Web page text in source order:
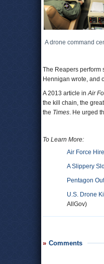
A drone command
The Reapers perform
Hennigan wrote, and
A 2013 article inAir
the kill chain, the
the Times. He urged
To Learn More:
Air Force
A Slippery
Pentagon
U.S. Drone
AllGov)
Comments